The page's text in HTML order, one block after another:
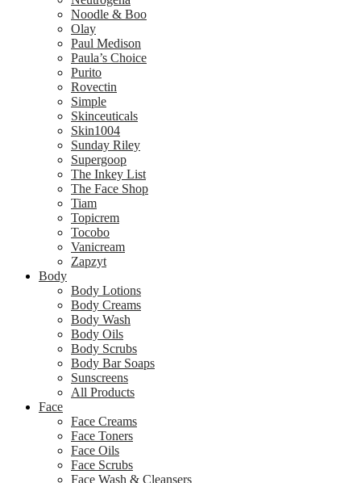
Noodle & Boo
Olay
Paul Medison
Paula’s Choice
Purito
Rovectin
Simple
Skinceuticals
Skin1004
Sunday Riley
Supergoop
The Inkey List
The Face Shop
Tiam
Topicrem
Tocobo
Vanicream
Zapzyt
Body
Body Lotions
Body Creams
Body Wash
Body Oils
Body Scrubs
Body Bar Soaps
Sunscreens
All Products
Face
Face Creams
Face Toners
Face Oils
Face Scrubs
Face Wash & Cleansers